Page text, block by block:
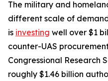
The military and
different scale of
is investing well over $1
counter-UAS
Congressional Research
roughly $1.46 billion